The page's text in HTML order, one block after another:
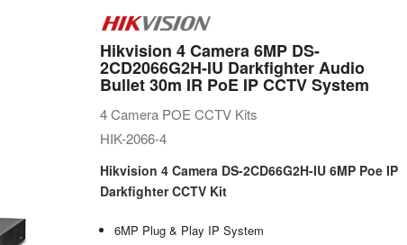
Hikvision 4 Camera 6MP DS-
2CD2066G2H-IU Darkfighter Audio
Bullet 30m IR PoE IP CCTV System
4 Camera POE CCTV Kits
HIK-2066-4
Hikvision 4 Camera DS-2CD66G2H-IU 6MP Poe IP
Darkfighter CCTV Kit
6MP Plug & Play IP System